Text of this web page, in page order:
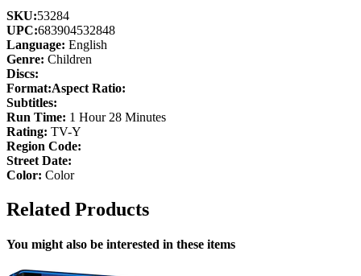
SKU:53284
UPC:683904532848
Language: English
Genre: Children
Discs:
Format:Aspect Ratio:
Subtitles:
Run Time: 1 Hour 28 Minutes
Rating: TV-Y
Region Code:
Street Date:
Color: Color
Related Products
You might also be interested in these items